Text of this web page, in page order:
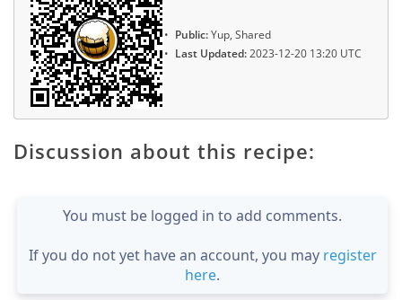
Public:Yup, Shared
Last Updated:2023-12-20 13:20 UTC
Discussion about this recipe:
You must be logged in to add comments.
If you do not yet have an account, you may register
here.